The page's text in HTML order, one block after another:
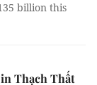
billion this
Thạch Thất